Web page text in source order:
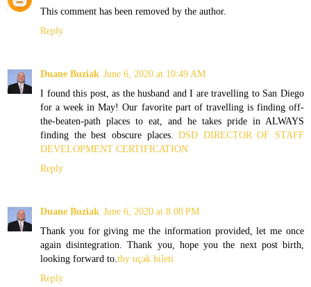
This comment has been removed by the author.
Reply
Duane Buziak June 6, 2020 at 10:49 AM
I found this post, as the husband and I are travelling to San Diego
for a week in May! Our favorite part of travelling is finding off-
the-beaten-path places to eat, and he takes pride in ALWAYS
finding the best obscure places.DSD DIRECTOR OF STAFF
DEVELOPMENT CERTIFICATION
Reply
Duane Buziak June 6, 2020 at 8:08 PM
Thank you for giving me the information provided, let me once
again disintegration. Thank you, hope you the next post birth,
looking forward to. thy uçak bileti
Reply